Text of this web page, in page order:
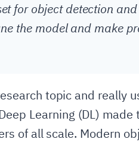
for object detection
the model and make
topic and really
Learning (DL) made
of all scale. Modern